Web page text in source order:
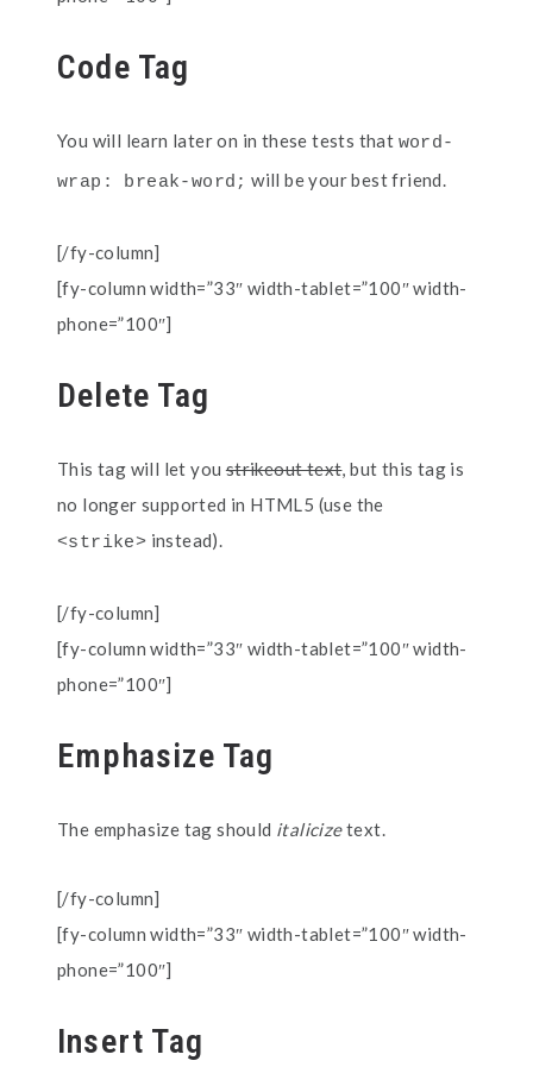
Code Tag
You will learn later on in these tests that word-
wrap: break-word; will be your best friend.
[/fy-column]
[fy-column width=”33″ width-tablet=”100″ width-
phone=”100″]
Delete Tag
This tag will let youstrikeout text, but this tag is
no longer supported in HTML5 (use the
<strike> instead).
[/fy-column]
[fy-column width=”33″ width-tablet=”100″ width-
phone=”100″]
Emphasize Tag
The emphasize tag should italicizetext.
[/fy-column]
[fy-column width=”33″ width-tablet=”100″ width-
phone=”100″]
Insert Tag